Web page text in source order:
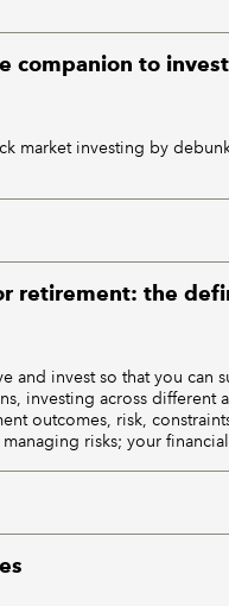
companion to
market investing by
retirement: the
invest so that you can
investing across different
outcomes, risk,
risks; your